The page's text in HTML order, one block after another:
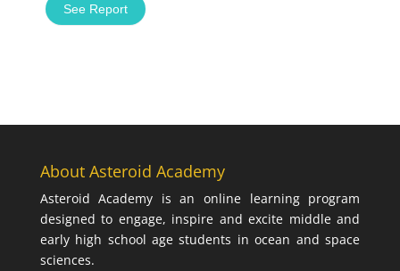
See Report
About Asteroid Academy
Asteroid Academy is an online learning program
designed to engage, inspire and excite middle and
early high school age students in ocean and space
sciences.